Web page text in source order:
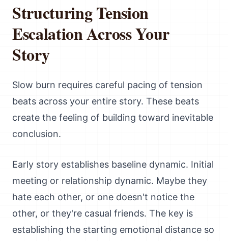
Structuring Tension
Escalation Across Your
Story
Slow burn requires careful pacing of tension
beats across your entire story. These beats
create the feeling of building toward inevitable
conclusion.
Early story establishes baseline dynamic. Initial
meeting or relationship dynamic. Maybe they
hate each other, or one doesn't notice the
other, or they're casual friends. The key is
establishing the starting emotional distance so